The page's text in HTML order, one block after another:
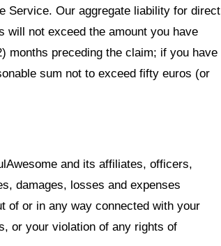
Service. Our aggregate liability for direct
will not exceed the amount you have
months preceding the claim; if you have
sum not to exceed fifty euros (or
and its affiliates, officers,
damages, losses and expenses
of or in any way connected with your
or your violation of any rights of